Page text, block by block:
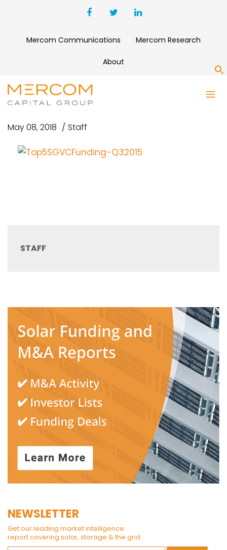
Mercom Communications Mercom Research
About
TOP5SGVCFUNDING-Q32015
May 08, 2018 Staff
STAFF
NEWSLETTER
Get our leading market intelligence
report covering solar, storage & the grid.